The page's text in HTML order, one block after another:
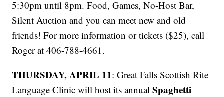
5:30pm until 8pm. Food, Games, No-Host Bar,
Silent Auction and you can meet new and old
friends! For more information or tickets ($25), call
Roger at 406-788-4661.
THURSDAY, APRIL 11: Great Falls Scottish Rite
Language Clinic will host its annualSpaghetti